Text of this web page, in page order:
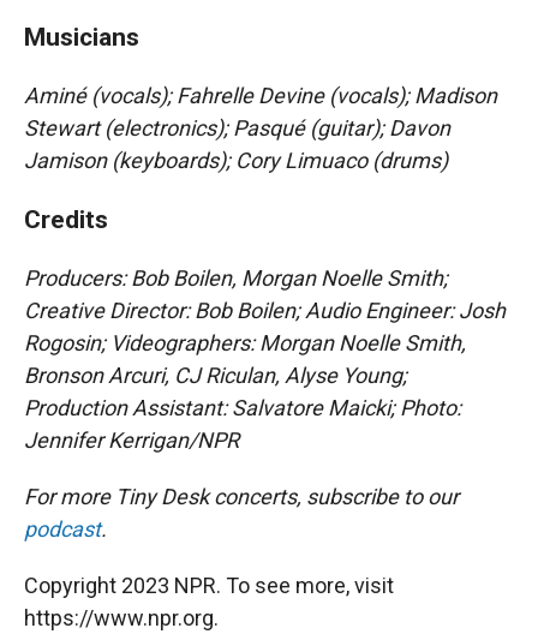
Musicians
Aminé (vocals); Fahrelle Devine (vocals); Madison
Stewart (electronics); Pasqué (guitar); Davon
Jamison (keyboards); Cory Limuaco (drums)
Credits
Producers: Bob Boilen, Morgan Noelle Smith;
Creative Director: Bob Boilen; Audio Engineer: Josh
Rogosin; Videographers: Morgan Noelle Smith,
Bronson Arcuri, CJ Riculan, Alyse Young;
Production Assistant: Salvatore Maicki; Photo:
Jennifer Kerrigan/NPR
For more Tiny Desk concerts, subscribe to our
podcast.
Copyright 2023 NPR. To see more, visit
https://www.npr.org.